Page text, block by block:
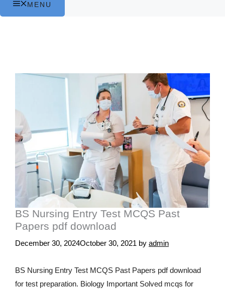
MENU
BS Nursing Entry Test MCQS Past
Papers pdf download
December 30, 2024October 30, 2021 by admin
BS Nursing Entry Test MCQS Past Papers pdf download
for test preparation. Biology Important Solved mcqs for